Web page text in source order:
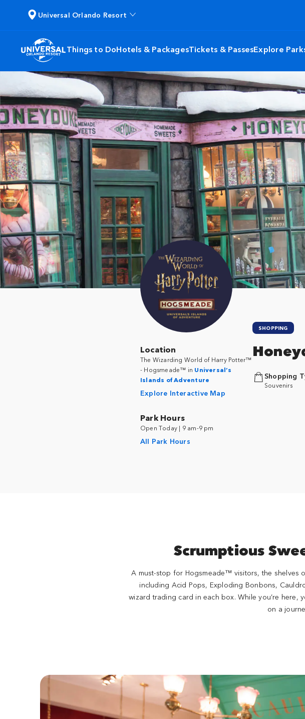
Universal Orlando Resort
Things to DoHotels & PackagesTickets & PassesExplore
Location
The Wizarding World of Harry Potter™
- Hogsmeade™ in Universal’s
Islands of Adventure
Explore Interactive Map
Park Hours
Open Today | 9 am-9 pm
All Park Hours
SHOPPING
Shopping
Souvenirs
Scrumptious
A must-stop for Hogsmeade™ visitors, the shelves
including Acid Pops, Exploding Bonbons,
wizard trading card in each box. While you’re
on a